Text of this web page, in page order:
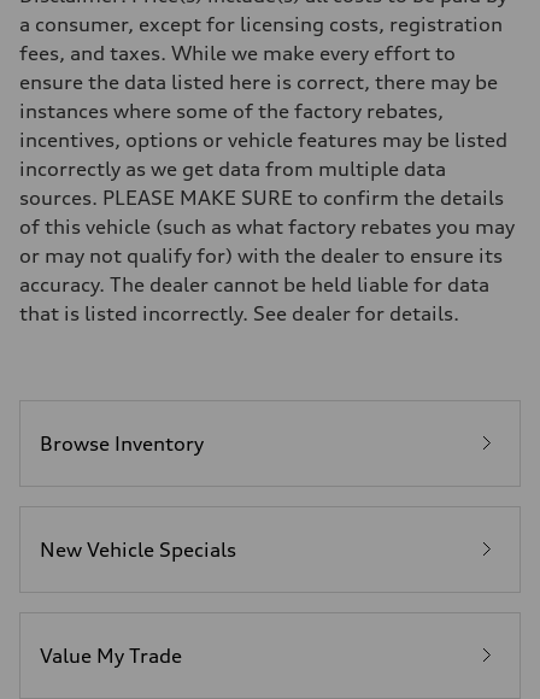
Eight-speed Tiptronic® automatic transmission
Suspension
Front
Five-link independent
Rear
Five-link independent
Brake system
Brake system
Electromechanical
Steering
Electromechanical steering with speed-sensitive power assist
Unladen weight
—
Gross weight limit
—
Performance data
Fuel
26 mpg mpg
Fuel consumption - combined
a consumer, except for licensing costs, registration
fees, and taxes. While we make every effort to
ensure the data listed here is correct, there may be
instances where some of the factory rebates,
incentives, options or vehicle features may be listed
incorrectly as we get data from multiple data
sources. PLEASE MAKE SURE to confirm the details
of this vehicle (such as what factory rebates you may
or may not qualify for) with the dealer to ensure its
accuracy. The dealer cannot be held liable for data
that is listed incorrectly. See dealer for details.
Browse Inventory
New Vehicle Specials
Value My Trade